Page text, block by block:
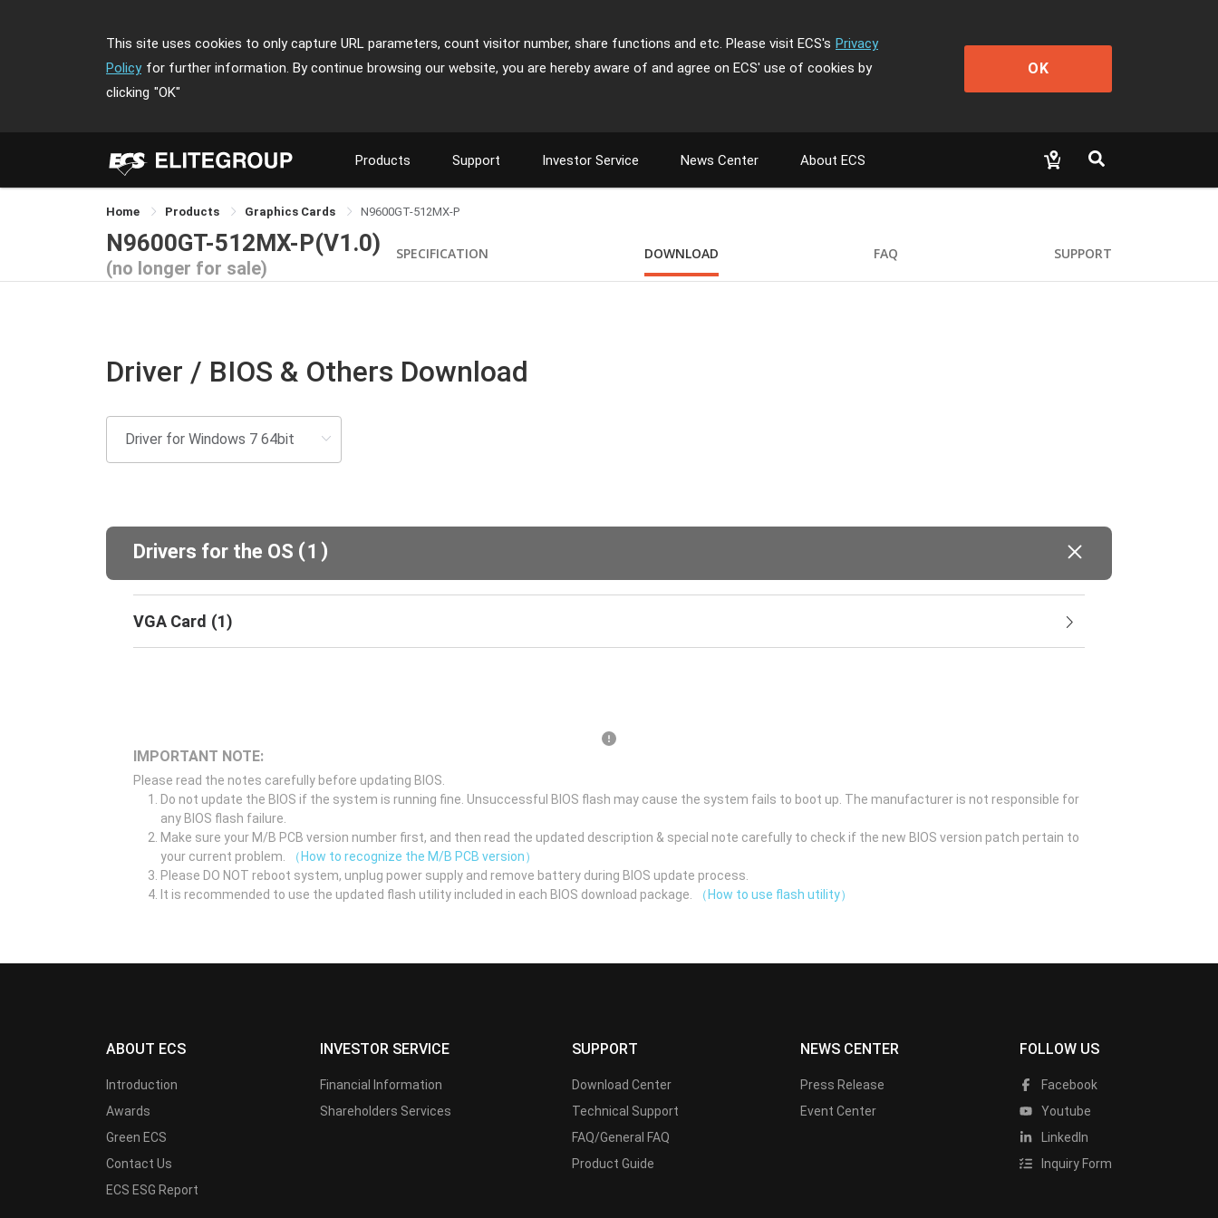
This site uses cookies to only capture URL parameters, count visitor number, share functions and etc. Please visit ECS's Privacy
Policy for further information. By continue browsing our website, you are hereby aware of and agree on ECS' use of cookies by
clicking "OK"
OK
Products Support Investor Service News Center About ECS
Home Products Graphics Cards N9600GT-512MX-P
N9600GT-512MX-P(V1.0)
(no longer for sale)
SPECIFICATION DOWNLOAD FAQ SUPPORT
Driver / BIOS & Others Download
Drivers for the OS (1 )
VGA Card (1)
IMPORTANT NOTE:
Please read the notes carefully before updating BIOS.
Do not update the BIOS if the system is running fine. Unsuccessful BIOS flash may cause the system fails to boot up. The manufacturer is not responsible for
any BIOS flash failure.
Make sure your M/B PCB version number first, and then read the updated description & special note carefully to check if the new BIOS version patch pertain to
your current problem.
（How to recognize the M/B PCB version）
Please DO NOT reboot system, unplug power supply and remove battery during BIOS update process.
It is recommended to use the updated flash utility included in each BIOS download package.
（How to use flash utility）
ABOUT ECS
Introduction
Awards
Green ECS
Contact Us
ECS ESG Report
INVESTOR SERVICE
Financial Information
Shareholders Services
SUPPORT
Download Center
Technical Support
FAQ/General FAQ
Product Guide
NEWS CENTER
Press Release
Event Center
FOLLOW US
Facebook
Youtube
LinkedIn
Inquiry Form